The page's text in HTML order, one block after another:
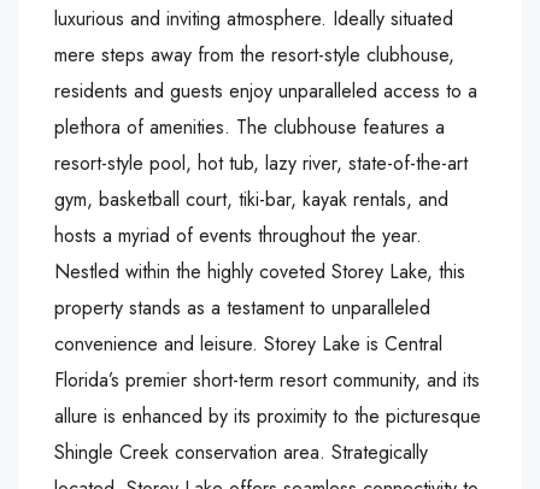
luxurious and inviting atmosphere. Ideally situated
mere steps away from the resort-style clubhouse,
residents and guests enjoy unparalleled access to a
plethora of amenities. The clubhouse features a
resort-style pool, hot tub, lazy river, state-of-the-art
gym, basketball court, tiki-bar, kayak rentals, and
hosts a myriad of events throughout the year.
Nestled within the highly coveted Storey Lake, this
property stands as a testament to unparalleled
convenience and leisure. Storey Lake is Central
Florida’s premier short-term resort community, and its
allure is enhanced by its proximity to the picturesque
Shingle Creek conservation area. Strategically